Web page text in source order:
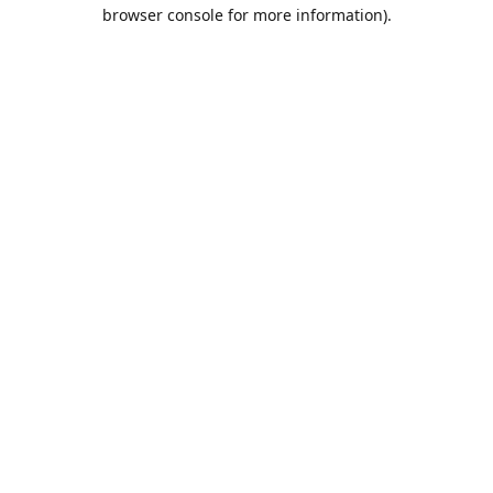
browser console for more information).